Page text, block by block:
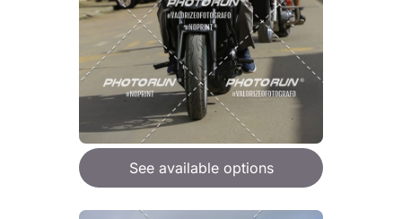
See available options